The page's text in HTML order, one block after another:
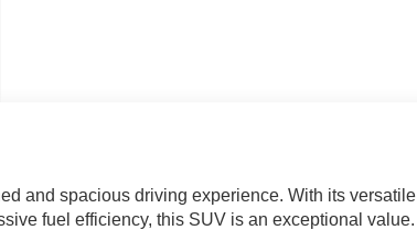
and spacious driving experience. With its versatile
fuel efficiency, this SUV is an exceptional value.